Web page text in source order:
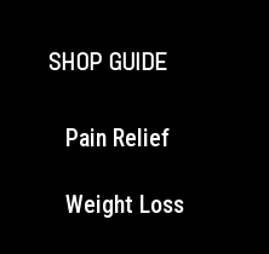
SHOP GUIDE
Pain Relief
Weight Loss